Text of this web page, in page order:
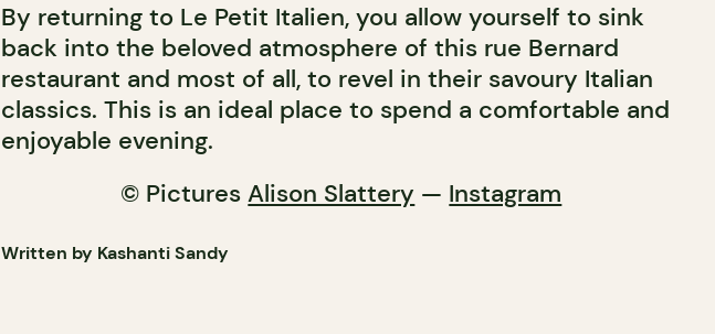
By returning to Le Petit Italien, you allow yourself to sink
back into the beloved atmosphere of this rue Bernard
restaurant and most of all, to revel in their savoury Italian
classics. This is an ideal place to spend a comfortable and
enjoyable evening.
© PicturesAlison Slattery — Instagram
Written by Kashanti Sandy